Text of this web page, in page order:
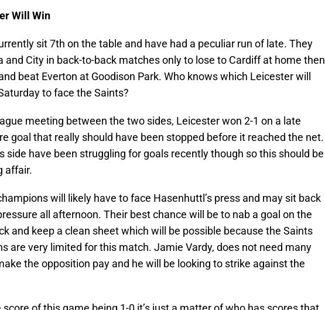
Will Win
sit 7th on the table and have had a peculiar run of late. They
and City in back-to-back matches only to lose to Cardiff at home then
beat Everton at Goodison Park. Who knows which Leicester will
to face the Saints?
meeting between the two sides, Leicester won 2-1 on a late
goal that really should have been stopped before it reached the net.
side have been struggling for goals recently though so this should be
affair.
will likely have to face Hasenhuttl’s press and may sit back
all afternoon. Their best chance will be to nab a goal on the
and keep a clean sheet which will be possible because the Saints
are very limited for this match. Jamie Vardy, does not need many
the opposition pay and he will be looking to strike against the